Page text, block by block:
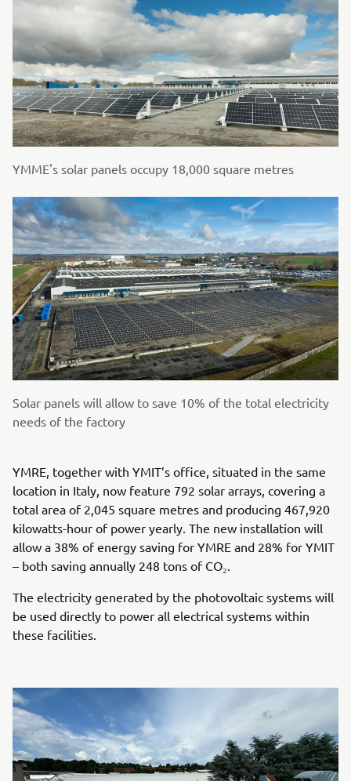
YMME's solar panels occupy 18,000 square metres
Solar panels will allow to save 10% of the total electricity
needs of the factory
YMRE, together with YMIT’s office, situated in the same
location in Italy, now feature 792 solar arrays, covering a
total area of 2,045 square metres and producing 467,920
kilowatts-hour of power yearly. The new installation will
allow a 38% of energy saving for YMRE and 28% for YMIT
– both saving annually 248 tons of CO₂.
The electricity generated by the photovoltaic systems will
be used directly to power all electrical systems within
these facilities.